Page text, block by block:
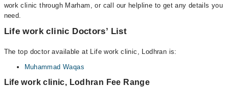
work clinic through Marham, or call our helpline to get any details you
need.
Life work clinic Doctors’ List
The top doctor available at Life work clinic, Lodhran is:
Muhammad Waqas
Life work clinic, Lodhran Fee Range